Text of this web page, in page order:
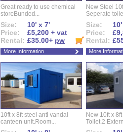
Great ready to use chemical
storeBunded...
Size:
10' x 7'
Price:
£5,200 + vat
Rental: £35.00+ pw
More Information
New Steel
Seperate
Size:
Price:
Rental:
More
10ft x 8ft steel anti vandal
canteen unit.Room...
New 10ft x
Toilet.2